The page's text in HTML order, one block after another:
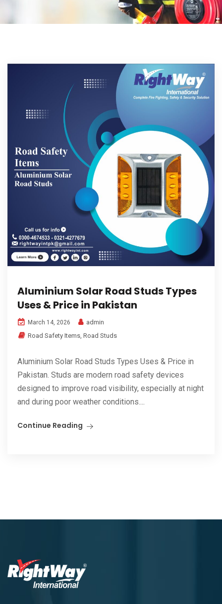
Aluminium Solar Road Studs Types
Uses & Price in Pakistan
March 14, 2026
admin
Road Safety Items, Road Studs
Aluminium Solar Road Studs Types Uses & Price in
Pakistan. Studs are modern road safety devices
designed to improve road visibility, especially at night
and during poor weather conditions....
Continue Reading